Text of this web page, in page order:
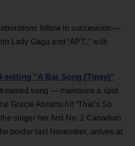
follow in succession —
Lady Gaga and “APT.,” with
setting "A Bar Song (Tipsy)"
song — maintains a spot
Gracie Abrams hit “That’s So
singer her first No. 1 Canadian
border last November, arrives at